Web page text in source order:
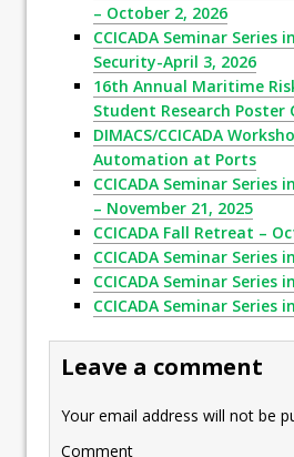
– October 2, 2026
CCICADA Seminar Series
Security-April 3, 2026
16th Annual Maritime
Student Research Poster
DIMACS/CCICADA
Automation at Ports
CCICADA Seminar Series
– November 21, 2025
CCICADA Fall Retreat –
CCICADA Seminar Series
CCICADA Seminar Series
CCICADA Seminar Series
Leave a comment
Your email address will not be
Comment